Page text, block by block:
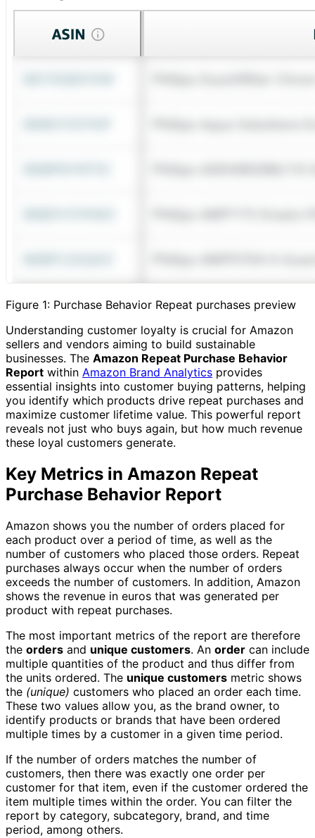
Figure 1: Purchase Behavior Repeat purchases preview
Understanding customer loyalty is crucial for Amazon
sellers and vendors aiming to build sustainable
businesses. The Amazon Repeat Purchase Behavior
Report within Amazon Brand Analytics provides
essential insights into customer buying patterns, helping
you identify which products drive repeat purchases and
maximize customer lifetime value. This powerful report
reveals not just who buys again, but how much revenue
these loyal customers generate.
Key Metrics in Amazon Repeat
Purchase Behavior Report
Amazon shows you the number of orders placed for
each product over a period of time, as well as the
number of customers who placed those orders. Repeat
purchases always occur when the number of orders
exceeds the number of customers. In addition, Amazon
shows the revenue in euros that was generated per
product with repeat purchases.
The most important metrics of the report are therefore
the orders and unique customers. An order can include
multiple quantities of the product and thus differ from
the units ordered. The unique customers metric shows
the (unique) customers who placed an order each time.
These two values allow you, as the brand owner, to
identify products or brands that have been ordered
multiple times by a customer in a given time period.
If the number of orders matches the number of
customers, then there was exactly one order per
customer for that item, even if the customer ordered the
item multiple times within the order. You can filter the
report by category, subcategory, brand, and time
period, among others.